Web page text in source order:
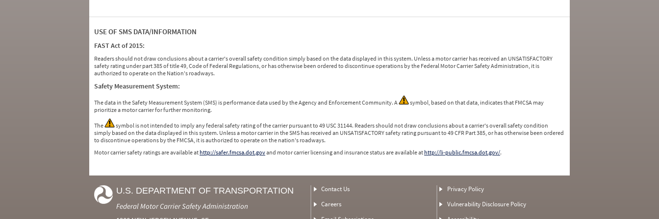
USE OF SMS DATA/INFORMATION
FAST Act of 2015:
Readers should not draw conclusions about a carrier's overall safety condition simply based on the data displayed in this system. Unless a motor carrier has received an UNSATISFACTORY
safety rating under part 385 of title 49, Code of Federal Regulations, or has otherwise been ordered to discontinue operations by the Federal Motor Carrier Safety Administration, it is
authorized to operate on the Nation's roadways.
Safety Measurement System:
The data in the Safety Measurement System (SMS) is performance data used by the Agency and Enforcement Community. A
symbol, based on that data, indicates that FMCSA may
prioritize a motor carrier for further monitoring.
The
symbol is not intended to imply any federal safety rating of the carrier pursuant to 49 USC 31144. Readers should not draw conclusions about a carrier's overall safety condition
simply based on the data displayed in this system. Unless a motor carrier in the SMS has received an UNSATISFACTORY safety rating pursuant to 49 CFR Part 385, or has otherwise been ordered
to discontinue operations by the FMCSA, it is authorized to operate on the nation's roadways.
Motor carrier safety ratings are available at http://safer.fmcsa.dot.govand motor carrier licensing and insurance status are available at http://li-public.fmcsa.dot.gov/.
U.S. DEPARTMENT OF TRANSPORTATION
Federal Motor Carrier Safety Administration
Contact Us
Careers
Privacy Policy
Vulnerability Disclosure Policy